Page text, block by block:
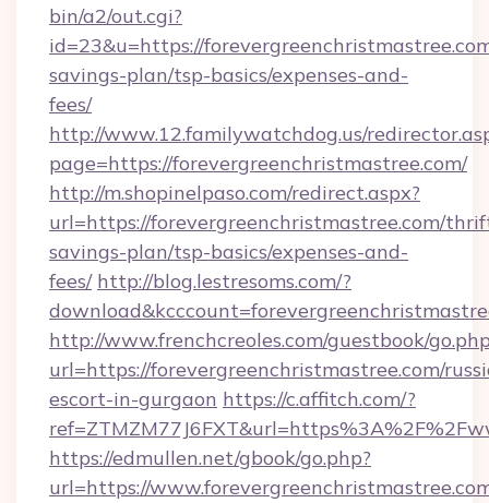
bin/a2/out.cgi?
id=23&u=https://
savings-plan/tsp-basics/expenses-and-
fees/
http://www.12.familywatchdog.us/
page=https://forevergreenchristmastree.com/
http://m.shopinelpaso.com/redirect.aspx?
url=https://forevergreenchristmastree.com/
savings-plan/tsp-basics/expenses-and-
fees/ http://blog.lestresoms.com/?
http://www.frenchcreoles.com/guestbook/
url=https://forevergreenchristmastree.com/
escort-in-gurgaon https://c.affitch.com/?
https://edmullen.net/gbook/go.php?
url=https://